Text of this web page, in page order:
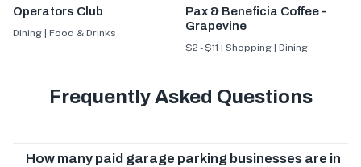
Operators Club
Dining | Food & Drinks
Pax & Beneficia Coffee -
Grapevine
$2 - $11 | Shopping | Dining
Frequently Asked Questions
How many paid garage parking businesses are in